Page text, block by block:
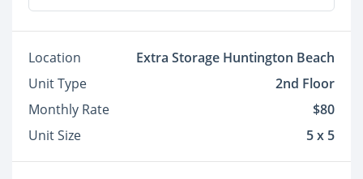
Location
Extra Storage Huntington Beach
Unit Type
2nd Floor
Monthly Rate
$80
Unit Size
5 x 5